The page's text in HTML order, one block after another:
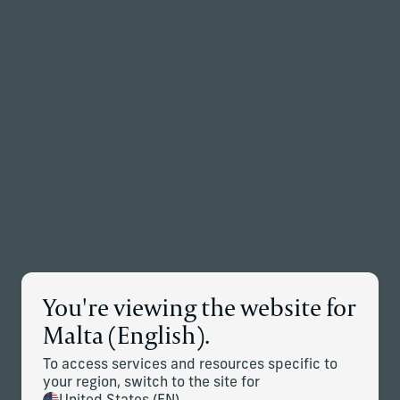
You're viewing the website for
Malta (English).
To access services and resources specific to
your region, switch to the site for
Corient Announces Global
Expansion Through Addition of
Stonehage Fleming and Stanhope